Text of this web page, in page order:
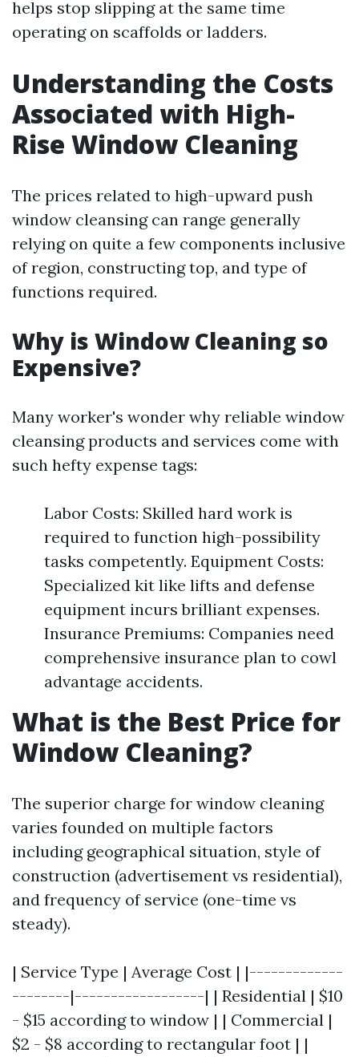
helps stop slipping at the same time
operating on scaffolds or ladders.
Understanding the Costs
Associated with High-
Rise Window Cleaning
The prices related to high-upward push
window cleansing can range generally
relying on quite a few components inclusive
of region, constructing top, and type of
functions required.
Why is Window Cleaning so
Expensive?
Many worker's wonder why reliable window
cleansing products and services come with
such hefty expense tags:
Labor Costs: Skilled hard work is
required to function high-possibility
tasks competently. Equipment Costs:
Specialized kit like lifts and defense
equipment incurs brilliant expenses.
Insurance Premiums: Companies need
comprehensive insurance plan to cowl
advantage accidents.
What is the Best Price for
Window Cleaning?
The superior charge for window cleaning
varies founded on multiple factors
including geographical situation, style of
construction (advertisement vs residential),
and frequency of service (one-time vs
steady).
| Service Type | Average Cost | |-------------
--------|------------------| | Residential | $10
- $15 according to window | | Commercial |
$2 - $8 according to rectangular foot | |